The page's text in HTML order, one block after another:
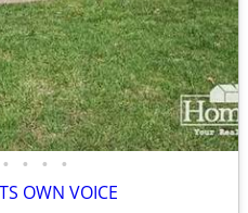
• • • •
OWN VOICE